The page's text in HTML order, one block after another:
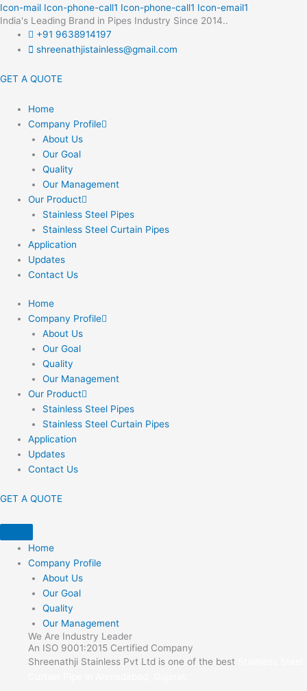
Skip
to
content
Icon-mail Icon-phone-call1 Icon-phone-call1 Icon-email1
India's Leading Brand in Pipes Industry Since 2014..
+91 9638914197
shreenathjistainless@gmail.com
GET A QUOTE
Home
Company Profile
About Us
Our Goal
Quality
Our Management
Our Product
Stainless Steel Pipes
Stainless Steel Curtain Pipes
Application
Updates
Contact Us
Home
Company Profile
About Us
Our Goal
Quality
Our Management
Our Product
Stainless Steel Pipes
Stainless Steel Curtain Pipes
Application
Updates
Contact Us
GET A QUOTE
Home
Company Profile
About Us
Our Goal
Quality
Our Management
We Are Industry Leader
An ISO 9001:2015 Certified Company
Shreenathji Stainless Pvt Ltd is one of the best